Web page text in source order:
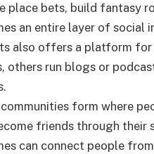
place bets, build fantasy
an entire layer of social
also offers a platform for
others run blogs or
form where
friends through their
can connect people